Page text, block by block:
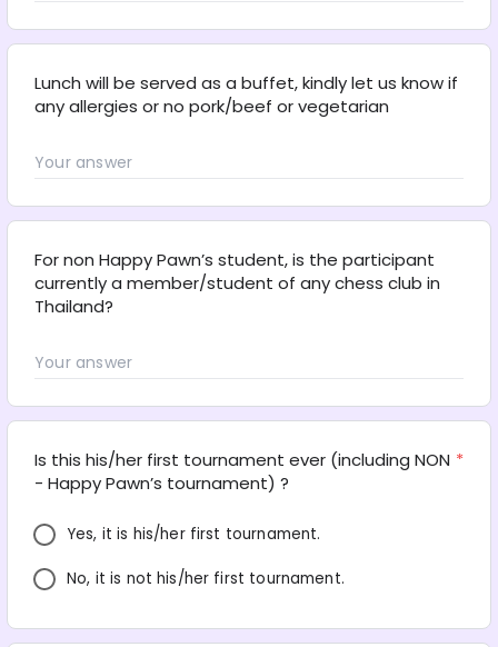
Lunch will be served as a buffet, kindly let us know if
any allergies or no pork/beef or vegetarian
For non Happy Pawn’s student, is the participant
currently a member/student of any chess club in
Thailand?
Is this his/her first tournament ever (including NON
- Happy Pawn’s tournament) ?
*
Yes, it is his/her first tournament.
No, it is not his/her first tournament.